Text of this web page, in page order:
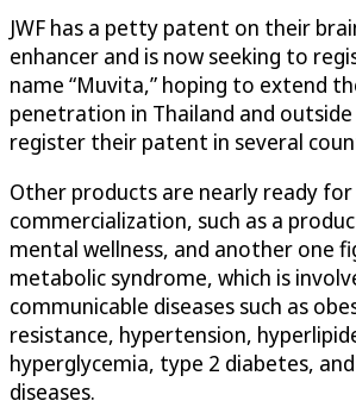
JWF has a petty patent on their
enhancer and is now seeking to
name “Muvita,” hoping to extend
penetration in Thailand and
register their patent in several
Other products are nearly ready for
commercialization, such as a
mental wellness, and another one
metabolic syndrome, which is
communicable diseases such as
resistance, hypertension,
hyperglycemia, type 2 diabetes,
diseases.